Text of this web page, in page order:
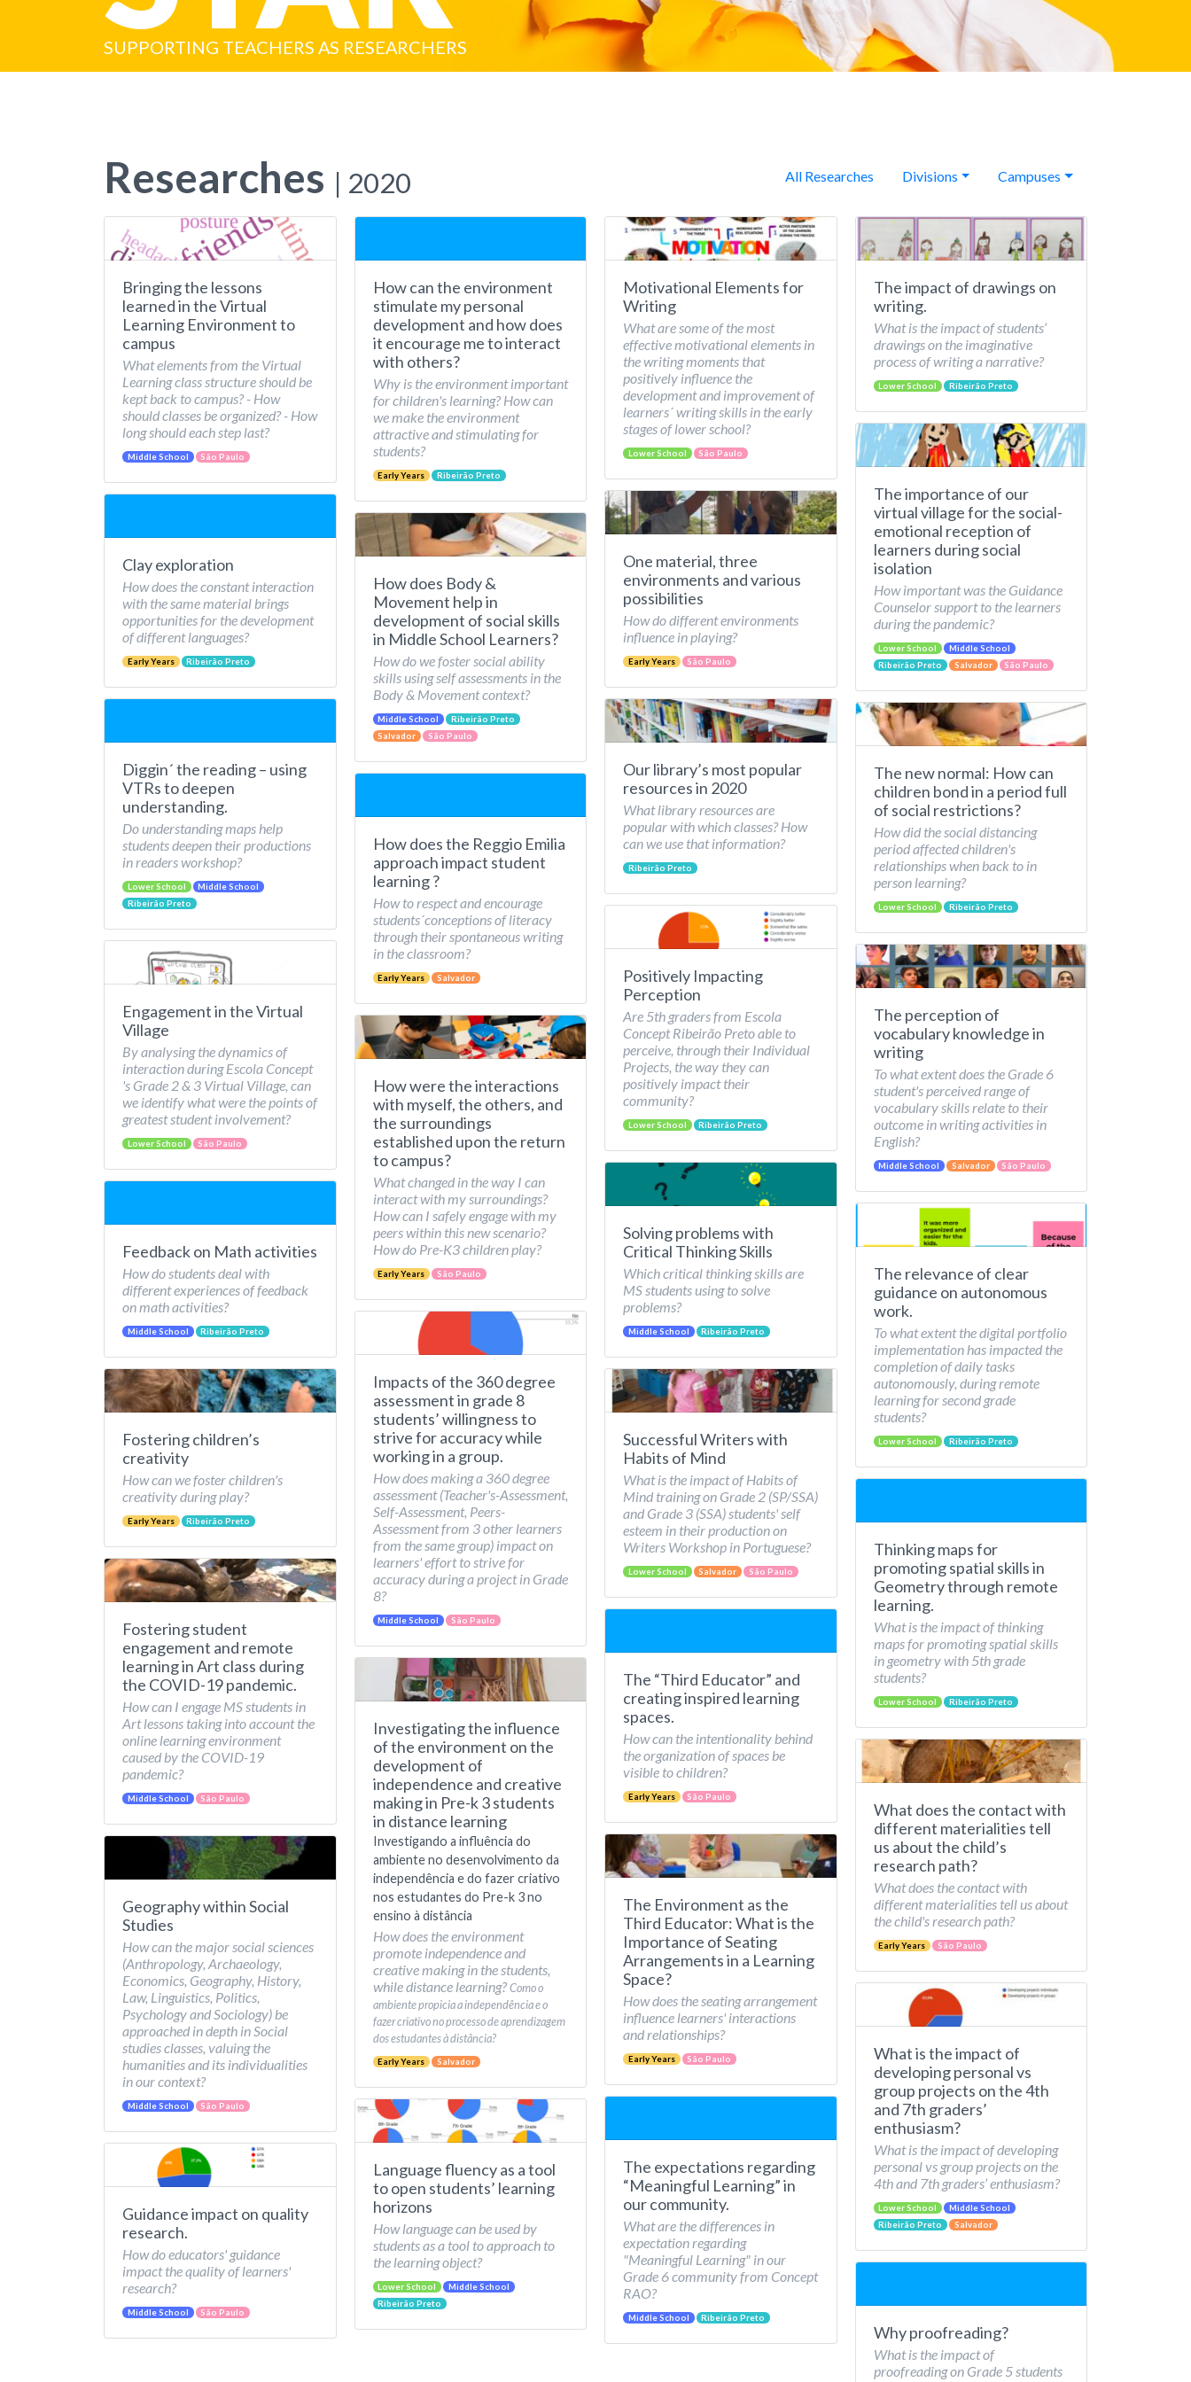
SUPPORTING TEACHERS AS RESEARCHERS
Researches | 2020 All Researches Divisions Campuses
Bringing the lessons
learned in the Virtual
Learning Environment to
campus
What elements from the Virtual
Learning class structure should be
kept back to campus? - How
should classes be organized? - How
long should each step last?
Middle School São Paulo
Clay exploration
How does the constant interaction
with the same material brings
opportunities for the development
of different languages?
Early Years Ribeirão Preto
Diggin´ the reading – using
VTRs to deepen
understanding.
Do understanding maps help
students deepen their productions
in readers workshop?
Lower School
Middle School
Ribeirão Preto
Engagement in the Virtual
Village
By analysing the dynamics of
interaction during Escola Concept
's Grade 2 & 3 Virtual Village, can
we identify what were the points of
greatest student involvement?
Lower School São Paulo
Feedback on Math activities
How do students deal with
different experiences of feedback
on math activities?
Middle School Ribeirão Preto
Fostering children’s
creativity
How can we foster children's
creativity during play?
Early Years Ribeirão Preto
Fostering student
engagement and remote
learning in Art class during
the COVID-19 pandemic.
How can I engage MS students in
Art lessons taking into account the
online learning environment
caused by the COVID-19
pandemic?
Middle School São Paulo
Geography within Social
Studies
How can the major social sciences
(Anthropology, Archaeology,
Economics, Geography, History,
Law, Linguistics, Politics,
Psychology and Sociology) be
approached in depth in Social
studies classes, valuing the
humanities and its individualities
in our context?
Middle School São Paulo
Guidance impact on quality
research.
How do educators' guidance
impact the quality of learners'
research?
Middle School São Paulo
How can the environment
stimulate my personal
development and how does
it encourage me to interact
with others?
Why is the environment important
for children's learning? How can
we make the environment
attractive and stimulating for
students?
Early Years Ribeirão Preto
How does Body &
Movement help in
development of social skills
in Middle School Learners?
How do we foster social ability
skills using self assessments in the
Body & Movement context?
Middle School
Ribeirão Preto
Salvador
São Paulo
How does the Reggio Emilia
approach impact student
learning ?
How to respect and encourage
students´conceptions of literacy
through their spontaneous writing
in the classroom?
Early Years Salvador
How were the interactions
with myself, the others, and
the surroundings
established upon the return
to campus?
What changed in the way I can
interact with my surroundings?
How can I safely engage with my
peers within this new scenario?
How do Pre-K3 children play?
Early Years São Paulo
Impacts of the 360 degree
assessment in grade 8
students’ willingness to
strive for accuracy while
working in a group.
How does making a 360 degree
assessment (Teacher's-Assessment,
Self-Assessment, Peers-
Assessment from 3 other learners
from the same group) impact on
learners' effort to strive for
accuracy during a project in Grade
8?
Middle School São Paulo
Investigating the influence
of the environment on the
development of
independence and creative
making in Pre-k 3 students
in distance learning
Investigando a influência do
ambiente no desenvolvimento da
independência e do fazer criativo
nos estudantes do Pre-k 3 no
ensino à distância
How does the environment
promote independence and
creative making in the students,
while distance learning?Como o
ambiente propicia a independência e o
fazer criativo no processo de aprendizagem
dos estudantes à distância?
Early Years Salvador
Language fluency as a tool
to open students’ learning
horizons
How language can be used by
students as a tool to approach to
the learning object?
Lower School
Middle School
Ribeirão Preto
Motivational Elements for
Writing
What are some of the most
effective motivational elements in
the writing moments that
positively influence the
development and improvement of
learners´ writing skills in the early
stages of lower school?
Lower School São Paulo
One material, three
environments and various
possibilities
How do different environments
influence in playing?
Early Years São Paulo
Our library’s most popular
resources in 2020
What library resources are
popular with which classes? How
can we use that information?
Ribeirão Preto
Positively Impacting
Perception
Are 5th graders from Escola
Concept Ribeirão Preto able to
perceive, through their Individual
Projects, the way they can
positively impact their
community?
Lower School Ribeirão Preto
Solving problems with
Critical Thinking Skills
Which critical thinking skills are
MS students using to solve
problems?
Middle School Ribeirão Preto
Successful Writers with
Habits of Mind
What is the impact of Habits of
Mind training on Grade 2 (SP/SSA)
and Grade 3 (SSA) students' self
esteem in their production on
Writers Workshop in Portuguese?
Lower School Salvador São Paulo
The “Third Educator” and
creating inspired learning
spaces.
How can the intentionality behind
the organization of spaces be
visible to children?
Early Years São Paulo
The Environment as the
Third Educator: What is the
Importance of Seating
Arrangements in a Learning
Space?
How does the seating arrangement
influence learners' interactions
and relationships?
Early Years São Paulo
The expectations regarding
“Meaningful Learning” in
our community.
What are the differences in
expectation regarding
"Meaningful Learning" in our
Grade 6 community from Concept
RAO?
Middle School Ribeirão Preto
The impact of drawings on
writing.
What is the impact of students’
drawings on the imaginative
process of writing a narrative?
Lower School Ribeirão Preto
The importance of our
virtual village for the social-
emotional reception of
learners during social
isolation
How important was the Guidance
Counselor support to the learners
during the pandemic?
Lower School
Middle School
Ribeirão Preto
Salvador São Paulo
The new normal: How can
children bond in a period full
of social restrictions?
How did the social distancing
period affected children's
relationships when back to in
person learning?
Lower School Ribeirão Preto
The perception of
vocabulary knowledge in
writing
To what extent does the Grade 6
student's perceived range of
vocabulary skills relate to their
outcome in writing activities in
English?
Middle School Salvador São Paulo
The relevance of clear
guidance on autonomous
work.
To what extent the digital portfolio
implementation has impacted the
completion of daily tasks
autonomously, during remote
learning for second grade
students?
Lower School Ribeirão Preto
Thinking maps for
promoting spatial skills in
Geometry through remote
learning.
What is the impact of thinking
maps for promoting spatial skills
in geometry with 5th grade
students?
Lower School Ribeirão Preto
What does the contact with
different materialities tell
us about the child’s
research path?
What does the contact with
different materialities tell us about
the child's research path?
Early Years São Paulo
What is the impact of
developing personal vs
group projects on the 4th
and 7th graders’
enthusiasm?
What is the impact of developing
personal vs group projects on the
4th and 7th graders’ enthusiasm?
Lower School
Middle School
Ribeirão Preto
Salvador
Why proofreading?
What is the impact of
proofreading on Grade 5 students